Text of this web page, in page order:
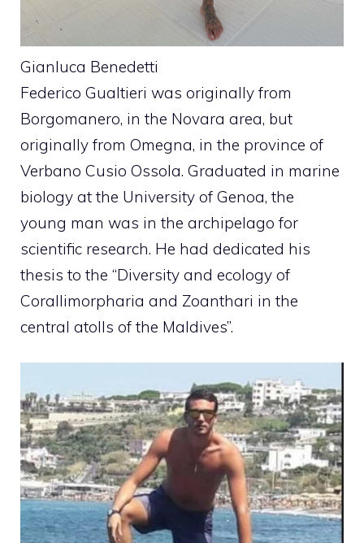
Gianluca Benedetti
Federico Gualtieri was originally from
Borgomanero, in the Novara area, but
originally from Omegna, in the province of
Verbano Cusio Ossola. Graduated in marine
biology at the University of Genoa, the
young man was in the archipelago for
scientific research. He had dedicated his
thesis to the “Diversity and ecology of
Corallimorpharia and Zoanthari in the
central atolls of the Maldives”.